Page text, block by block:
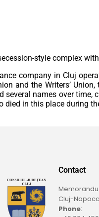
style complex
company in Cluj
and the Writers’
several names over time,
died in this place during
Contact
Cluj-
Phone: